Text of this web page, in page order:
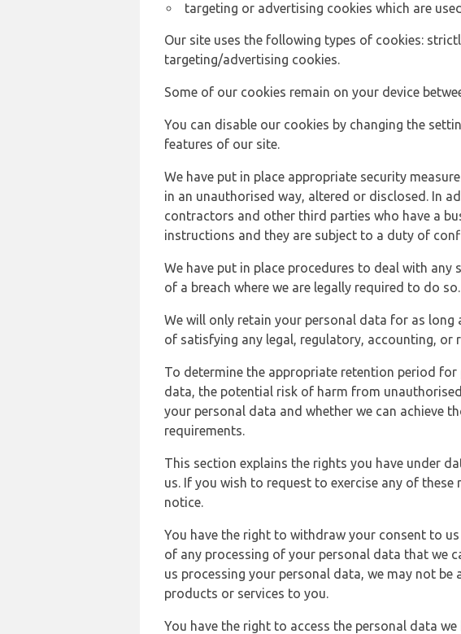
targeting or advertising cookies which are
Our site uses the following types of cookies:
targeting/advertising cookies.
Some of our cookies remain on your device
You can disable our cookies by changing the
features of our site.
We have put in place appropriate security
in an unauthorised way, altered or disclosed. In
contractors and other third parties who have a
instructions and they are subject to a duty of
We have put in place procedures to deal with
of a breach where we are legally required to do so.
We will only retain your personal data for as
of satisfying any legal, regulatory, accounting, or
To determine the appropriate retention period
data, the potential risk of harm from
your personal data and whether we can achieve
requirements.
This section explains the rights you have under
us. If you wish to request to exercise any of
notice.
You have the right to withdraw your consent to
of any processing of your personal data that we
us processing your personal data, we may not
products or services to you.
You have the right to access the personal data